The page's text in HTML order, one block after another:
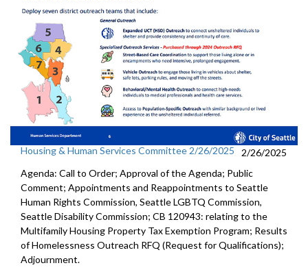
Housing & Human Services Committee 2/26/2025
2/26/2025
Agenda: Call to Order; Approval of the Agenda; Public
Comment; Appointments and Reappointments to Seattle
Human Rights Commission, Seattle LGBTQ Commission,
Seattle Disability Commission; CB 120943: relating to the
Multifamily Housing Property Tax Exemption Program; Results
of Homelessness Outreach RFQ (Request for Qualifications);
Adjournment.